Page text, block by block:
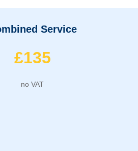
Service
£135
no VAT